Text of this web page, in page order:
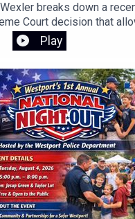
breaks down a
Court decision that
a hospital under narrow
ruling stems from a tragic
released to his home
killed his girlfriend and
recognized the claim as
beyond the patient.
questions on key estate
the difference between
trusts, what a pour-
use trusts, costs for a
trusts make sense
get along, and how to
for your will.
Play